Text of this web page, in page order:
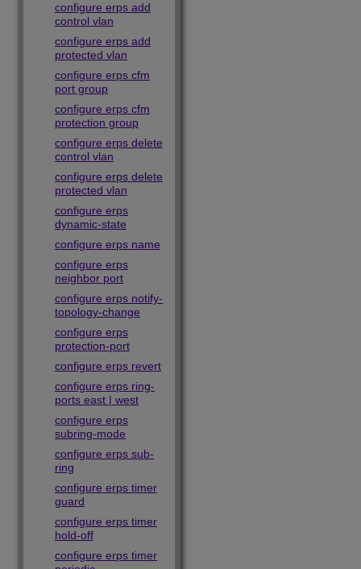
configure erps add
control vlan
configure erps add
protected vlan
configure erps cfm
port group
configure erps cfm
protection group
configure erps delete
control vlan
configure erps delete
protected vlan
configure erps
dynamic-state
configure erps name
configure erps
neighbor port
configure erps notify-
topology-change
configure erps
protection-port
configure erps revert
configure erps ring-
ports east | west
configure erps
subring-mode
configure erps sub-
ring
configure erps timer
guard
configure erps timer
hold-off
configure erps timer